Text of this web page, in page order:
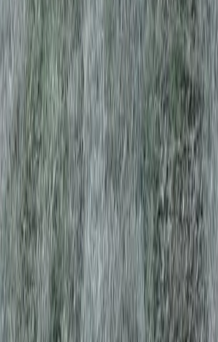
Home
Services
Best Lawn Aeration Company
Granite Falls
Best Lawn Aeration
Services in Granite Falls, WA